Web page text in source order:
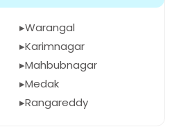
Warangal
Karimnagar
Mahbubnagar
Medak
Rangareddy